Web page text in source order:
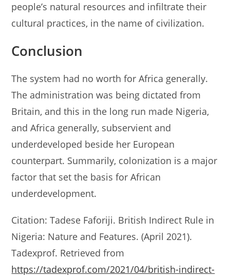
people’s natural resources and infiltrate their
cultural practices, in the name of civilization.
Conclusion
The system had no worth for Africa generally.
The administration was being dictated from
Britain, and this in the long run made Nigeria,
and Africa generally, subservient and
underdeveloped beside her European
counterpart. Summarily, colonization is a major
factor that set the basis for African
underdevelopment.
Citation: Tadese Faforiji. British Indirect Rule in
Nigeria: Nature and Features. (April 2021).
Tadexprof. Retrieved from
https://tadexprof.com/2021/04/british-indirect-